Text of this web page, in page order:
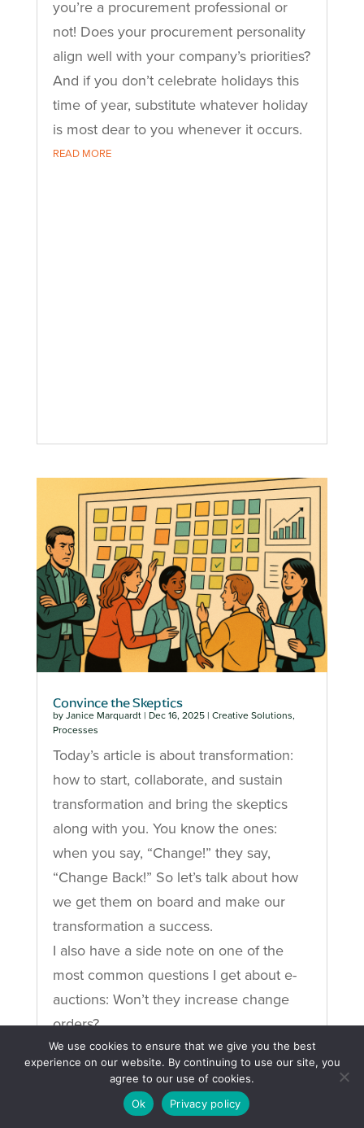
you’re a procurement professional or
not! Does your procurement personality
align well with your company’s priorities?
And if you don’t celebrate holidays this
time of year, substitute whatever holiday
is most dear to you whenever it occurs.
READ MORE
Convince the Skeptics
by Janice Marquardt| Dec 16, 2025| Creative Solutions,
Processes
Today’s article is about transformation:
how to start, collaborate, and sustain
transformation and bring the skeptics
along with you. You know the ones:
when you say, “Change!” they say,
“Change Back!” So let’s talk about how
we get them on board and make our
transformation a success.
I also have a side note on one of the
most common questions I get about e-
auctions: Won’t they increase change
orders?
READ MORE
We use cookies to ensure that we give you the best
experience on our website. By continuing to use our site, you
agree to our use of cookies.
Ok
Privacy policy